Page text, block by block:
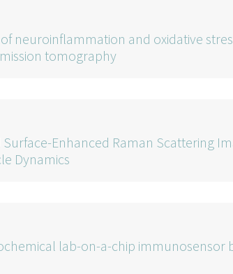
neuroinflammation and oxidative
tomography
Surface-Enhanced Raman Scattering
Dynamics
lab-on-a-chip